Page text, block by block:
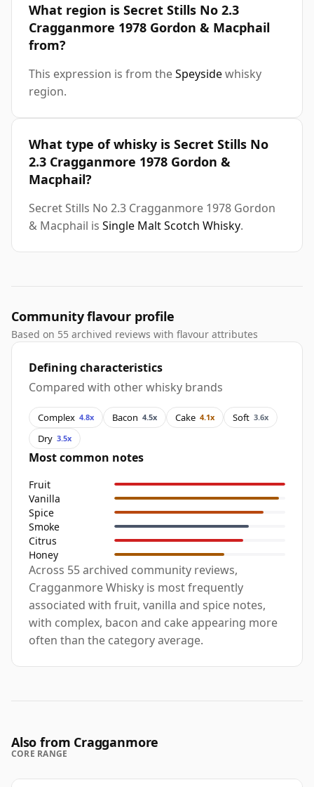
What region is Secret Stills No 2.3
Cragganmore 1978 Gordon & Macphail
from?
This expression is from theSpeysidewhisky
region.
What type of whisky is Secret Stills No
2.3 Cragganmore 1978 Gordon &
Macphail?
Secret Stills No 2.3 Cragganmore 1978 Gordon
& Macphail is Single Malt Scotch Whisky.
Community flavour profile
Based on 55 archived reviews with flavour attributes
Defining characteristics
Compared with other whisky brands
Complex 4.8x Bacon 4.5x Cake 4.1x Soft 3.6x
Dry 3.5x
Most common notes
Fruit
Vanilla
Spice
Smoke
Citrus
Honey
Across 55 archived community reviews,
Cragganmore Whisky is most frequently
associated with fruit, vanilla and spice notes,
with complex, bacon and cake appearing more
often than the category average.
Also from Cragganmore
CORE RANGE